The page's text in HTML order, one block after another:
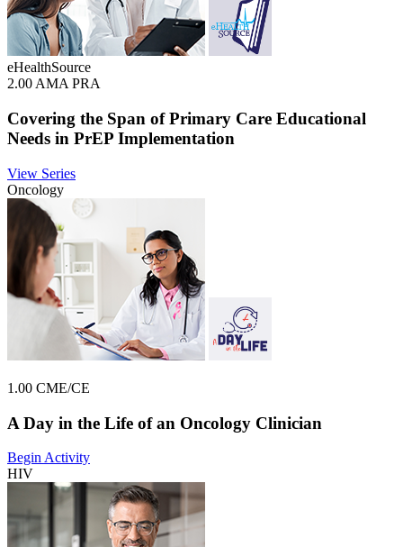
eHealthSource
2.00 AMA PRA
Covering the Span of Primary Care Educational
Needs in PrEP Implementation
View Series
Oncology
1.00 CME/CE
A Day in the Life of an Oncology Clinician
Begin Activity
HIV